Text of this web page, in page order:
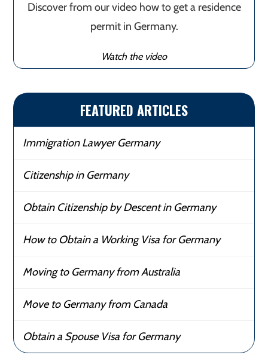
Discover from our video how to get a residence
permit in Germany.
Watch the video
FEATURED ARTICLES
Immigration Lawyer Germany
Citizenship in Germany
Obtain Citizenship by Descent in Germany
How to Obtain a Working Visa for Germany
Moving to Germany from Australia
Move to Germany from Canada
Obtain a Spouse Visa for Germany